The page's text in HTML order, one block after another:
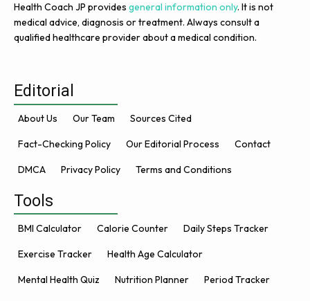
Health Coach JP provides general information only. It is not
medical advice, diagnosis or treatment. Always consult a
qualified healthcare provider about a medical condition.
Editorial
About Us Our Team Sources Cited
Fact-Checking Policy Our Editorial Process Contact
DMCA Privacy Policy Terms and Conditions
Tools
BMI Calculator Calorie Counter Daily Steps Tracker
Exercise Tracker Health Age Calculator
Mental Health Quiz Nutrition Planner Period Tracker